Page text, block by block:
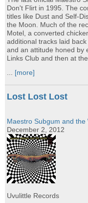
Don't Flirt in 1995. The
titles like Dust and Self-
the Moon. Much of the
Motel, a converted
additional tracks laid
and an attitude honed by
Links Club and then at
[more]
Lost Lost Lost
Maestro Subgum and the
December 2, 2012
Uvulittle Records